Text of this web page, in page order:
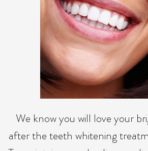
We know you will love your
after the teeth whitening